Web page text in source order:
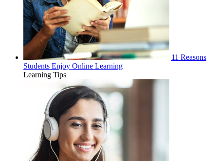
11 Reasons
Students Enjoy Online Learning
Learning Tips